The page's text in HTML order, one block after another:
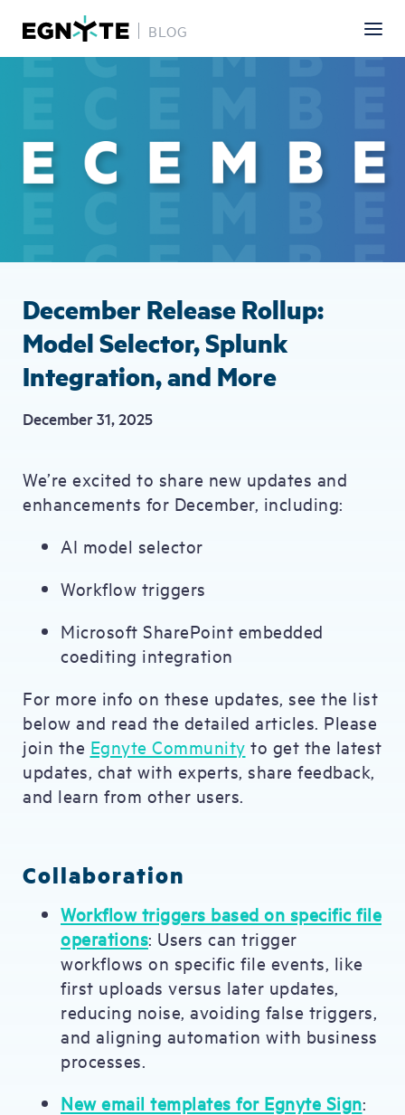
BLOG
December Release Rollup:
Model Selector, Splunk
Integration, and More
December 31, 2025
We’re excited to share new updates and
enhancements for December, including:
AI model selector
Workflow triggers
Microsoft SharePoint embedded
coediting integration
For more info on these updates, see the list
below and read the detailed articles. Please
join the Egnyte Community to get the latest
updates, chat with experts, share feedback,
and learn from other users.
Collaboration
Workflow triggers based on specific file
operations: Users can trigger
workflows on specific file events, like
first uploads versus later updates,
reducing noise, avoiding false triggers,
and aligning automation with business
processes.
New email templates for Egnyte Sign: